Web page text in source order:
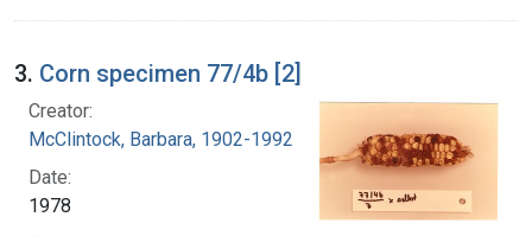
3. Corn specimen 77/4b [2]
Creator:
McClintock, Barbara, 1902-1992
Date:
1978